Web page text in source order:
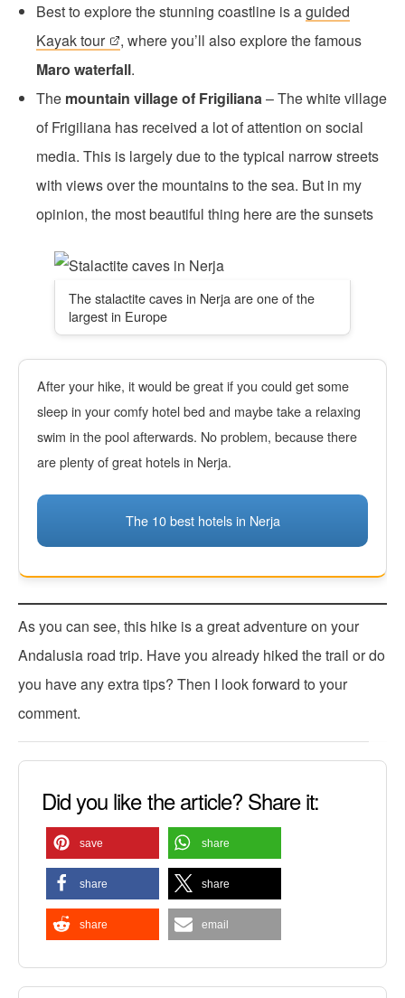
Best to explore the stunning coastline is aguided
Kayak tour
, where you’ll also explore the famous
Maro waterfall.
The mountain village of Frigiliana– The white village
of Frigiliana has received a lot of attention on social
media. This is largely due to the typical narrow streets
with views over the mountains to the sea. But in my
opinion, the most beautiful thing here are the sunsets
The stalactite caves in Nerja are one of the
largest in Europe
After your hike, it would be great if you could get some
sleep in your comfy hotel bed and maybe take a relaxing
swim in the pool afterwards. No problem, because there
are plenty of great hotels in Nerja.
The 10 best hotels in Nerja
As you can see, this hike is a great adventure on your
Andalusia road trip. Have you already hiked the trail or do
you have any extra tips? Then I look forward to your
comment.
Did you like the article? Share it:
save share
share share
share email